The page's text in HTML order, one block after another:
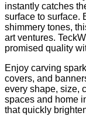
instantly catches
surface to surface.
shimmery tones,
art ventures.
promised quality
Enjoy carving
covers, and
every shape, size,
spaces and home
that quickly